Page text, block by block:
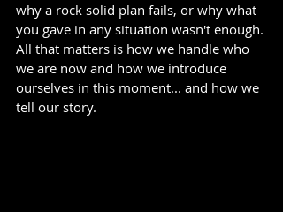
why a rock solid plan fails, or why what
you gave in any situation wasn't enough.
All that matters is how we handle who
we are now and how we introduce
ourselves in this moment... and how we
tell our story.